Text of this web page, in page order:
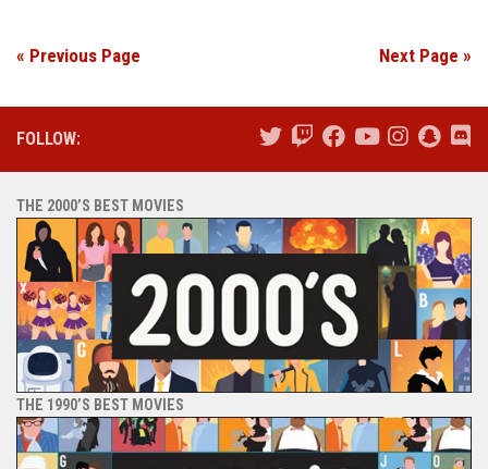
« Previous Page Next Page »
FOLLOW:
THE 2000’S BEST MOVIES
THE 1990’S BEST MOVIES